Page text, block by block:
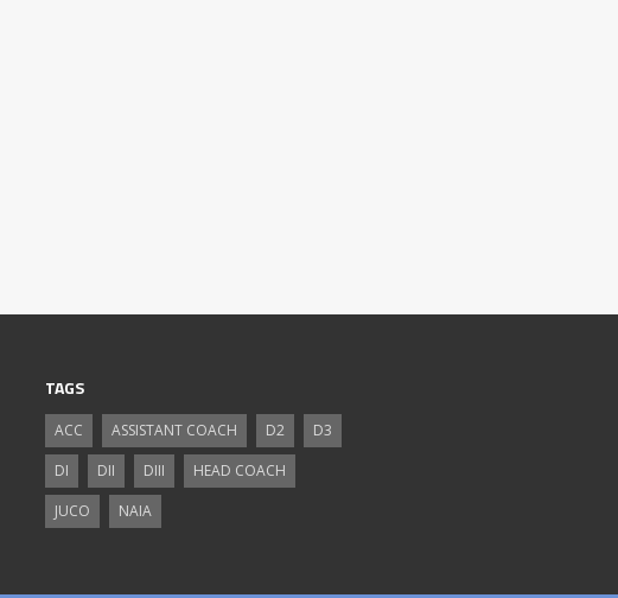
TAGS
ACC ASSISTANT COACH D2
D3
DI
DII DIII
HEAD COACH
JUCO
NAIA